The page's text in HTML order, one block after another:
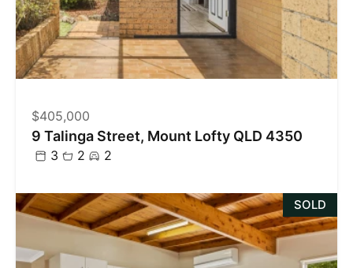
$405,000
9 Talinga Street, Mount Lofty QLD 4350
3 2 2
SOLD